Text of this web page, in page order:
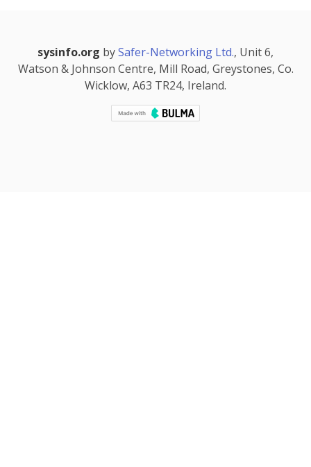
sysinfo.org bySafer-Networking Ltd., Unit 6,
Watson & Johnson Centre, Mill Road, Greystones, Co.
Wicklow, A63 TR24, Ireland.